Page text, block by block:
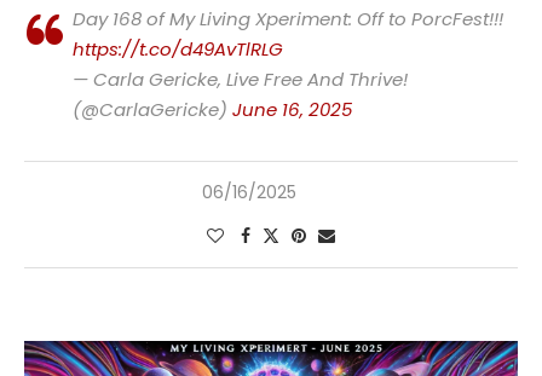
Day 168 of My Living Xperiment: Off to PorcFest!!!
https://t.co/d49AvTlRLG
— Carla Gericke, Live Free And Thrive!
(@CarlaGericke) June 16, 2025
06/16/2025